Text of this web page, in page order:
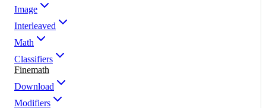
Image
Interleaved
Math
Classifiers
Finemath
Download
Modifiers